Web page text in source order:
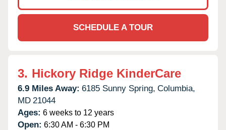
SCHEDULE A TOUR
3. Hickory Ridge KinderCare
6.9 Miles Away: 6185 Sunny Spring, Columbia,
MD 21044
Ages: 6 weeks to 12 years
Open: 6:30 AM - 6:30 PM